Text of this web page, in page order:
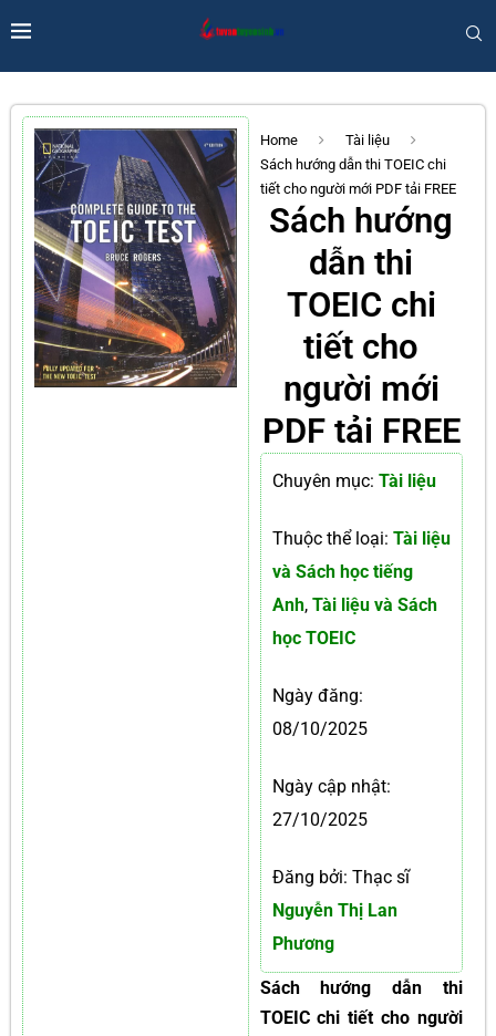
Home
Tài liệu
Sách hướng dẫn thi TOEIC chi
tiết cho người mới PDF tải FREE
Sách hướng
dẫn thi
TOEIC chi
tiết cho
người mới
PDF tải FREE
Chuyên mục: Tài liệu
Thuộc thể loại: Tài liệu
và Sách học tiếng
Anh, Tài liệu và Sách
học TOEIC
Ngày đăng:
08/10/2025
Ngày cập nhật:
27/10/2025
Đăng bởi: Thạc sĩ
Nguyễn Thị Lan
Phương
Sách hướng dẫn thi
TOEIC chi tiết cho người